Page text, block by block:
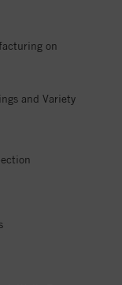
on
and Variety